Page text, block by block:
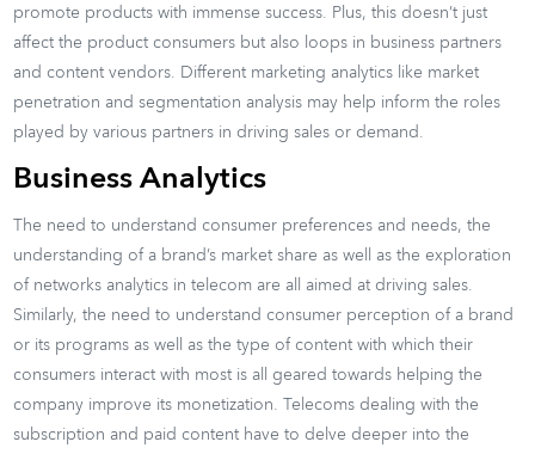
promote products with immense success. Plus, this doesn’t just
affect the product consumers but also loops in business partners
and content vendors. Different marketing analytics like market
penetration and segmentation analysis may help inform the roles
played by various partners in driving sales or demand.
Business Analytics
The need to understand consumer preferences and needs, the
understanding of a brand’s market share as well as the exploration
of networks analytics in telecom are all aimed at driving sales.
Similarly, the need to understand consumer perception of a brand
or its programs as well as the type of content with which their
consumers interact with most is all geared towards helping the
company improve its monetization. Telecoms dealing with the
subscription and paid content have to delve deeper into the